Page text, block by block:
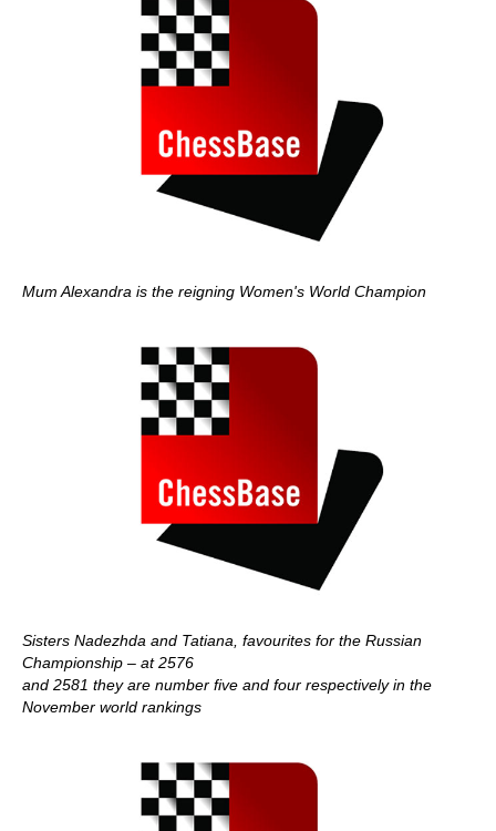
Mum Alexandra is the reigning Women's World Champion
Sisters Nadezhda and Tatiana, favourites for the Russian
Championship – at 2576
and 2581 they are number five and four respectively in the
November world rankings